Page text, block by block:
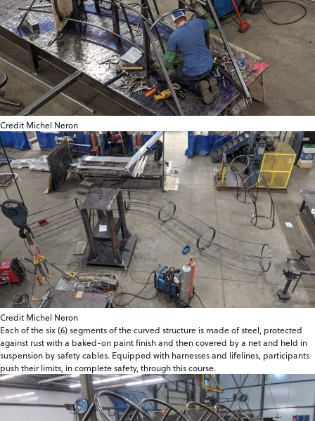
Credit Michel Neron
Credit Michel Neron
Each of the six (6) segments of the curved structure is made of steel, protected
against rust with a baked-on paint finish and then covered by a net and held in
suspension by safety cables. Equipped with harnesses and lifelines, participants
push their limits, in complete safety, through this course.